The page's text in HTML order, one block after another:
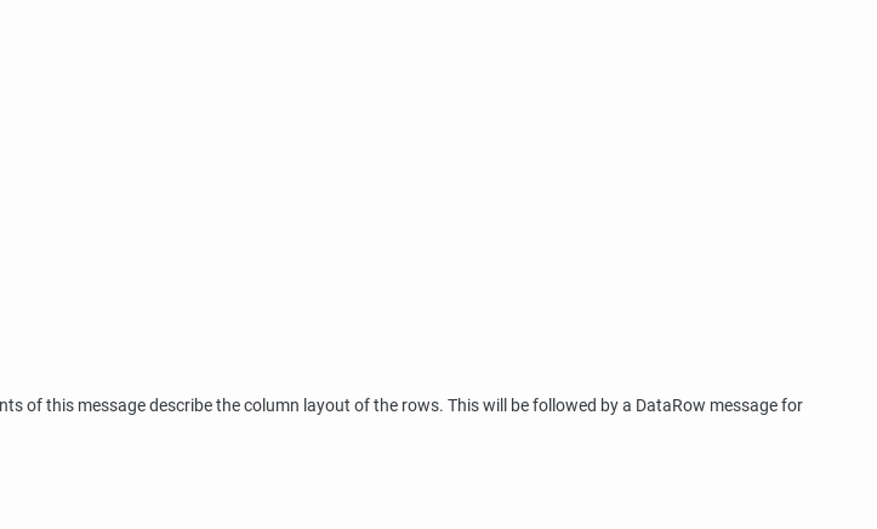
of this message describe the column layout of the rows. This will be followed by a DataRow message for